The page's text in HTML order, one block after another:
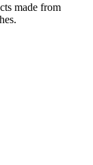
made from